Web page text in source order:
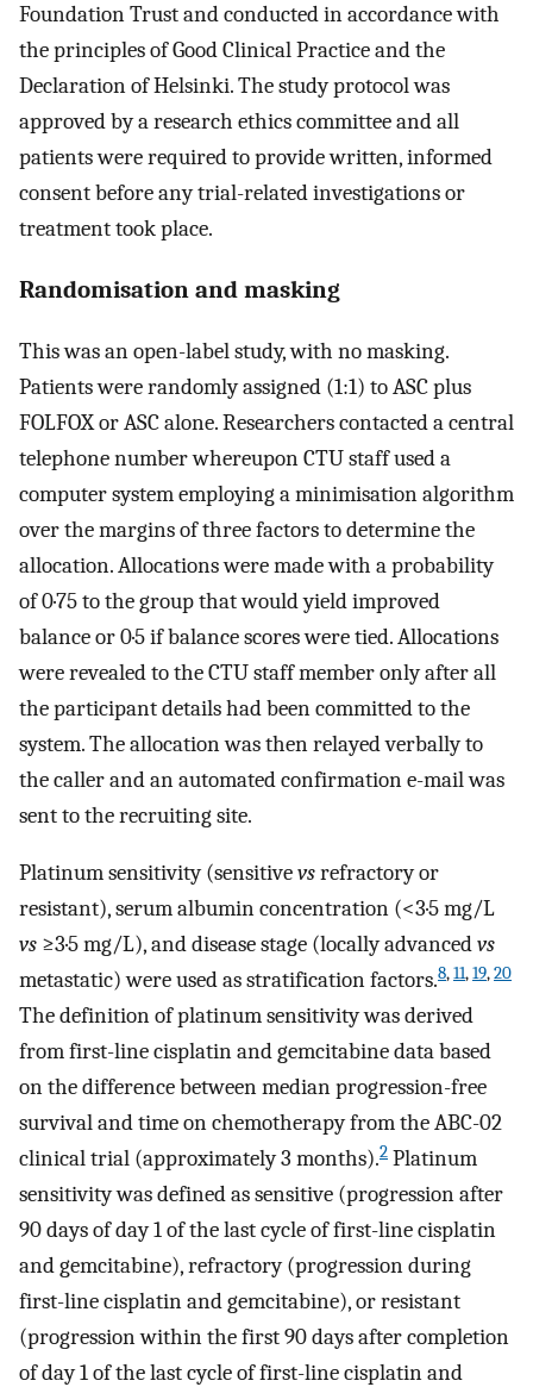
Foundation Trust and conducted in accordance with
the principles of Good Clinical Practice and the
Declaration of Helsinki. The study protocol was
approved by a research ethics committee and all
patients were required to provide written, informed
consent before any trial-related investigations or
treatment took place.
Randomisation and masking
This was an open-label study, with no masking.
Patients were randomly assigned (1:1) to ASC plus
FOLFOX or ASC alone. Researchers contacted a central
telephone number whereupon CTU staff used a
computer system employing a minimisation algorithm
over the margins of three factors to determine the
allocation. Allocations were made with a probability
of 0·75 to the group that would yield improved
balance or 0·5 if balance scores were tied. Allocations
were revealed to the CTU staff member only after all
the participant details had been committed to the
system. The allocation was then relayed verbally to
the caller and an automated confirmation e-mail was
sent to the recruiting site.
Platinum sensitivity (sensitivevsrefractory or
resistant), serum albumin concentration (<3·5 mg/L
vs ≥3·5 mg/L), and disease stage (locally advancedvs
metastatic) were used as stratification factors.8,11,19,20
The definition of platinum sensitivity was derived
from first-line cisplatin and gemcitabine data based
on the difference between median progression-free
survival and time on chemotherapy from the ABC-02
clinical trial (approximately 3 months).2 Platinum
sensitivity was defined as sensitive (progression after
90 days of day 1 of the last cycle of first-line cisplatin
and gemcitabine), refractory (progression during
first-line cisplatin and gemcitabine), or resistant
(progression within the first 90 days after completion
of day 1 of the last cycle of first-line cisplatin and